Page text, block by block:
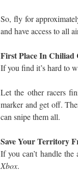
So, fly for
and have access to all
First Place In Chiliad
If you find it’s hard to
Let the other racers
marker and get off.
can snipe them all.
Save Your Territory
If you can’t handle
Xbox.